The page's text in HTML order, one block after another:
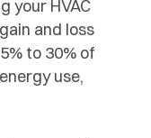
your HVAC
and loss
to 30% of
use,